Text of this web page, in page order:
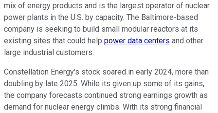
mix of energy products and is the largest operator of nuclear
power plants in the U.S. by capacity. The Baltimore-based
company is seeking to build small modular reactors at its
existing sites that could help power data centers and other
large industrial customers.
Constellation Energy's stock soared in early 2024, more than
doubling by late 2025. While its given up some of its gains,
the company forecasts continued strong earnings growth as
demand for nuclear energy climbs. With its strong financial